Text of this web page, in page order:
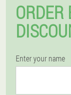
Enter your name